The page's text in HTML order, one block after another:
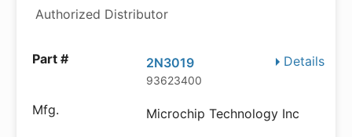
Authorized Distributor
Details
2N3019
93623400
Microchip Technology Inc